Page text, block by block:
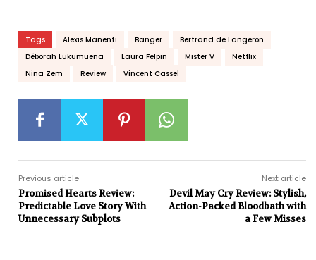
Tags Alexis Manenti Banger
Bertrand de Langeron
Déborah Lukumuena
Laura Felpin Mister V
Netflix
Nina Zem
Review Vincent Cassel
Previous article
Promised Hearts Review:
Predictable Love Story With
Unnecessary Subplots
Next article
Devil May Cry Review: Stylish,
Action-Packed Bloodbath with
a Few Misses